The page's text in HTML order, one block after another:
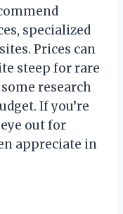
specialized
Prices can
steep for rare
research
If you’re
out for
appreciate in